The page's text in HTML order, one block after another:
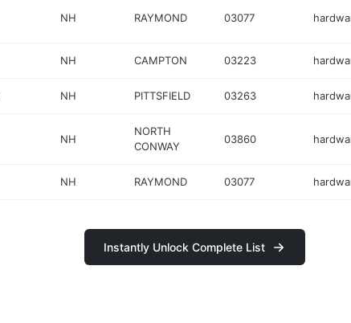
NH RAYMOND 03077
NH CAMPTON 03223
NH PITTSFIELD 03263
NH
NORTH
CONWAY
03860
NH RAYMOND 03077
Instantly Unlock Complete List